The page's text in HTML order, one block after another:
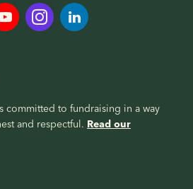
committed to fundraising in a way
and respectful. Read our